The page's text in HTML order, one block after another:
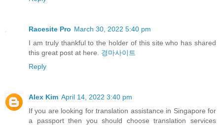
Racesite Pro March 30, 2022 5:40 pm
I am truly thankful to the holder of this site who has shared
this great post at here. 경마사이트
Reply
Alex Kim April 14, 2022 3:40 pm
If you are looking for translation assistance in Singapore for
a passport then you should choose translation services